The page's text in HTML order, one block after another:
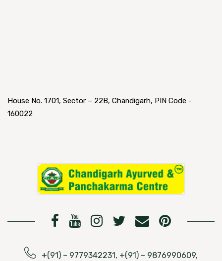
House No. 1701, Sector – 22B, Chandigarh, PIN Code -
160022
+(91) – 9779342231, +(91) – 9876990609,